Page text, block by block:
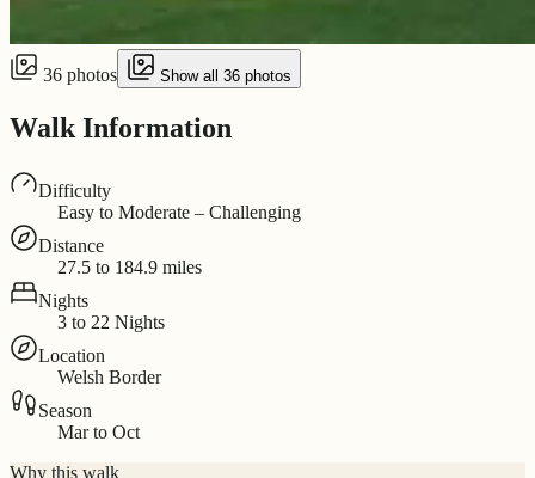
36 photos Show all 36 photos
Walk Information
Difficulty
Easy to Moderate – Challenging
Distance
27.5 to 184.9 miles
Nights
3 to 22 Nights
Location
Welsh Border
Season
Mar to Oct
Why this walk